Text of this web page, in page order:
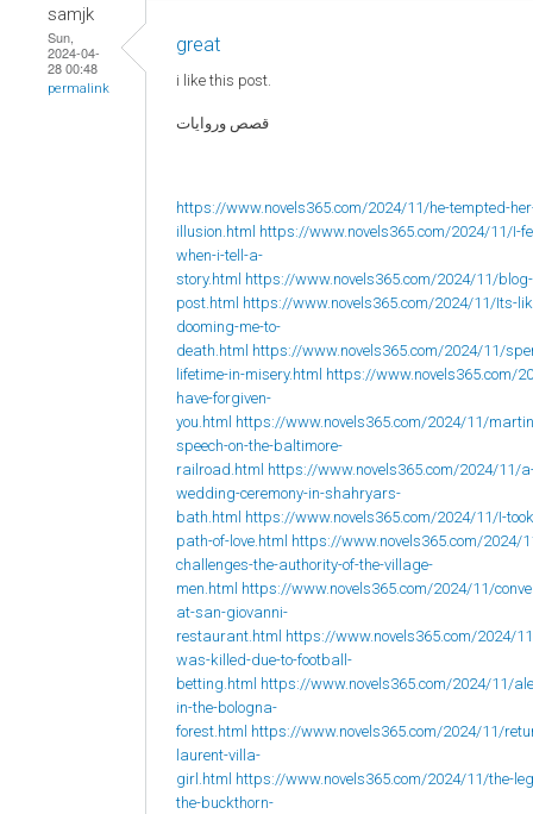
samjk
Sun,
2024-04-
28 00:48
permalink
great
i like this post.
قصص وروايات
https://www.novels365.com/2024/11/he-tempted-
illusion.html https://www.novels365.com/2024/11/I-
when-i-tell-a-
story.html https://www.novels365.com/2024/11/blog-
post.html https://www.novels365.com/2024/11/Its-
dooming-me-to-
death.html https://www.novels365.com/2024/11/
lifetime-in-misery.html https://www.novels365.com/
have-forgiven-
you.html https://www.novels365.com/2024/11/
speech-on-the-baltimore-
railroad.html https://www.novels365.com/2024/11/
wedding-ceremony-in-shahryars-
bath.html https://www.novels365.com/2024/11/I-
path-of-love.html https://www.novels365.com/2024/
challenges-the-authority-of-the-village-
men.html https://www.novels365.com/2024/11/
at-san-giovanni-
restaurant.html https://www.novels365.com/2024/
was-killed-due-to-football-
betting.html https://www.novels365.com/2024/11/
in-the-bologna-
forest.html https://www.novels365.com/2024/11/
laurent-villa-
girl.html https://www.novels365.com/2024/11/the-
the-buckthorn-